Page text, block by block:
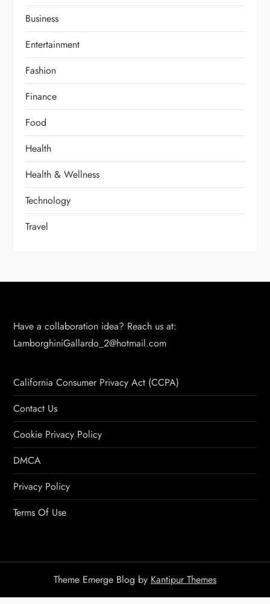
Business
Entertainment
Fashion
Finance
Food
Health
Health & Wellness
Technology
Travel
Have a collaboration idea? Reach us at:
LamborghiniGallardo_2@hotmail.com
California Consumer Privacy Act (CCPA)
Contact Us
Cookie Privacy Policy
DMCA
Privacy Policy
Terms Of Use
Theme Emerge Blog by Kantipur Themes